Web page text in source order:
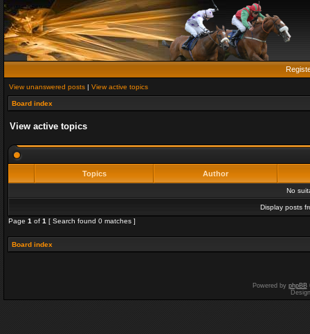
View unanswered posts | View active topics
Board index
View active topics
Topics Author
No
Display posts
Page 1 of 1 [ Search found 0 matches ]
Board index
Powered by phpBB